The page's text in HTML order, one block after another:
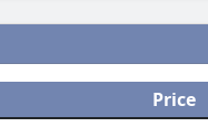
Price